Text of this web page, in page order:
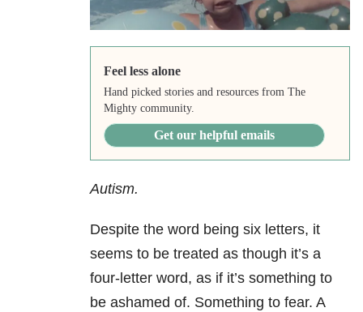
Feel less alone
Hand picked stories and resources from The
Mighty community.
Get our helpful emails
Autism.
Despite the word being six letters, it
seems to be treated as though it’s a
four-letter word, as if it’s something to
be ashamed of. Something to fear. A